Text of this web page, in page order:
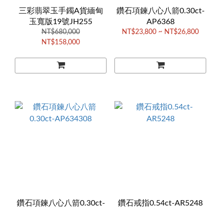
三彩翡翠玉手鐲A貨緬甸
玉寬版19號JH255
NT$680,000
NT$158,000
鑽石項鍊八心八箭0.30ct-
AP6368
NT$23,800 ~ NT$26,800
鑽石項鍊八心八箭0.30ct-
鑽石戒指0.54ct-AR5248